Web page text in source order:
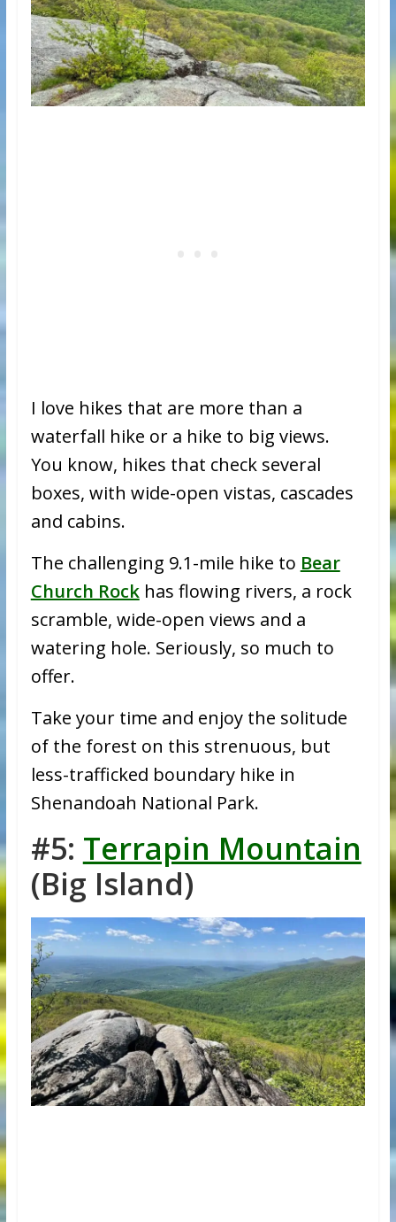
I love hikes that are more than a
waterfall hike or a hike to big views.
You know, hikes that check several
boxes, with wide-open vistas, cascades
and cabins.
The challenging 9.1-mile hike to Bear
Church Rockhas flowing rivers, a rock
scramble, wide-open views and a
watering hole. Seriously, so much to
offer.
Take your time and enjoy the solitude
of the forest on this strenuous, but
less-trafficked boundary hike in
Shenandoah National Park.
#5: Terrapin Mountain
(Big Island)